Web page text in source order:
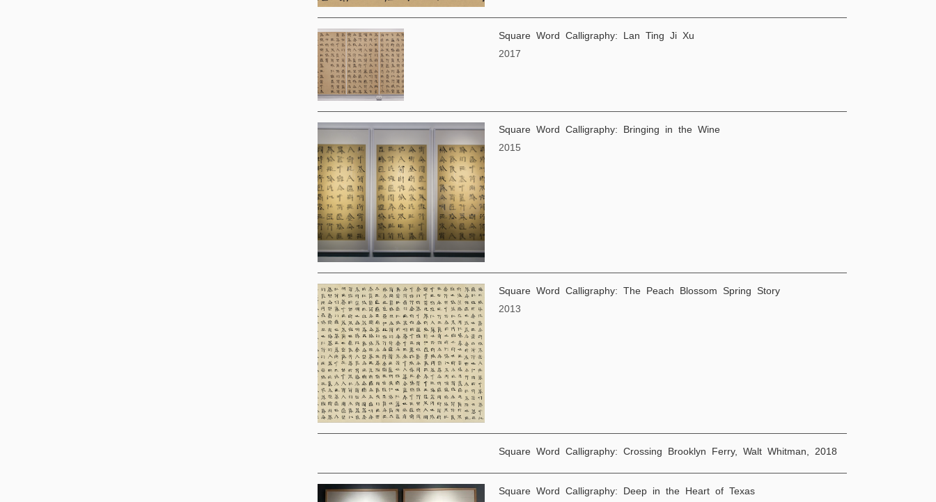
Square Word Calligraphy: Lan Ting Ji Xu
2017
Square Word Calligraphy: Bringing in the Wine
2015
Square Word Calligraphy: The Peach Blossom Spring Story
2013
Square Word Calligraphy: Crossing Brooklyn Ferry, Walt Whitman, 2018
Square Word Calligraphy: Deep in the Heart of Texas